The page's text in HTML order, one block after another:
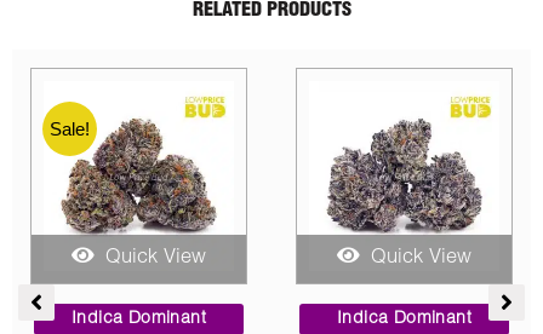
RELATED PRODUCTS
Price
range:
Quick View
Indica Dominant
Quick View
Indica Dominant
Original
price